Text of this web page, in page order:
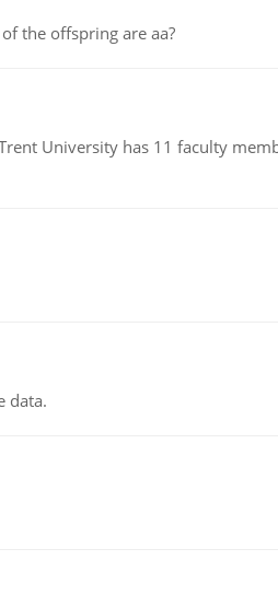
the offspring are aa?
University has 11 faculty
data.